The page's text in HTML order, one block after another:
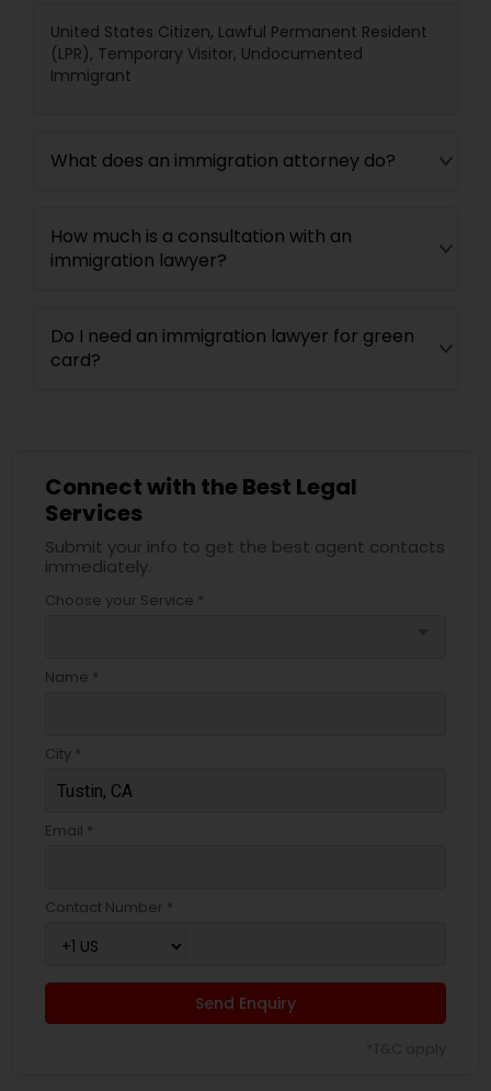
United States Citizen, Lawful Permanent Resident
(LPR), Temporary Visitor, Undocumented
Immigrant
What does an immigration attorney do?
How much is a consultation with an
immigration lawyer?
Do I need an immigration lawyer for green
card?
Connect with the Best Legal
Services
Submit your info to get the best agent contacts
immediately.
Choose your Service *
Name *
City *
Email *
Contact Number *
Send Enquiry